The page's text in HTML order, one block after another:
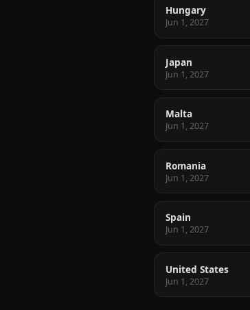
Hungary
Jun 1, 2027
Japan
Jun 1, 2027
Malta
Jun 1, 2027
Romania
Jun 1, 2027
Spain
Jun 1, 2027
United States
Jun 1, 2027